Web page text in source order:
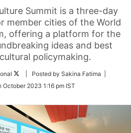
Summit is a three-day
member cities of the World
offering a platform for the
ideas and best
policymaking.
Follow
Twitter
| Posted by Sakina Fatima |
October 2023 1:16 pm IST